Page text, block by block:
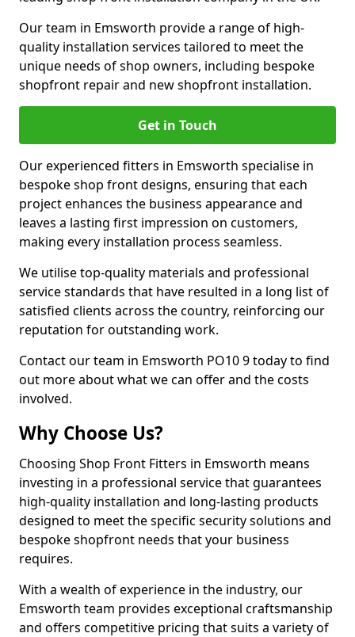
Our team in Emsworth provide a range of high-
quality installation services tailored to meet the
unique needs of shop owners, including bespoke
shopfront repair and new shopfront installation.
Get in Touch
Our experienced fitters in Emsworth specialise in
bespoke shop front designs, ensuring that each
project enhances the business appearance and
leaves a lasting first impression on customers,
making every installation process seamless.
We utilise top-quality materials and professional
service standards that have resulted in a long list of
satisfied clients across the country, reinforcing our
reputation for outstanding work.
Contact our team in Emsworth PO10 9 today to find
out more about what we can offer and the costs
involved.
Why Choose Us?
Choosing Shop Front Fitters in Emsworth means
investing in a professional service that guarantees
high-quality installation and long-lasting products
designed to meet the specific security solutions and
bespoke shopfront needs that your business
requires.
With a wealth of experience in the industry, our
Emsworth team provides exceptional craftsmanship
and offers competitive pricing that suits a variety of